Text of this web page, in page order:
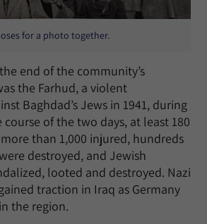
for a photo together.
end of the community’s
the Farhud, a violent
Baghdad’s Jews in 1941, during
course of the two days, at least 180
than 1,000 injured, hundreds
destroyed, and Jewish
looted and destroyed. Nazi
traction in Iraq as Germany
the region.